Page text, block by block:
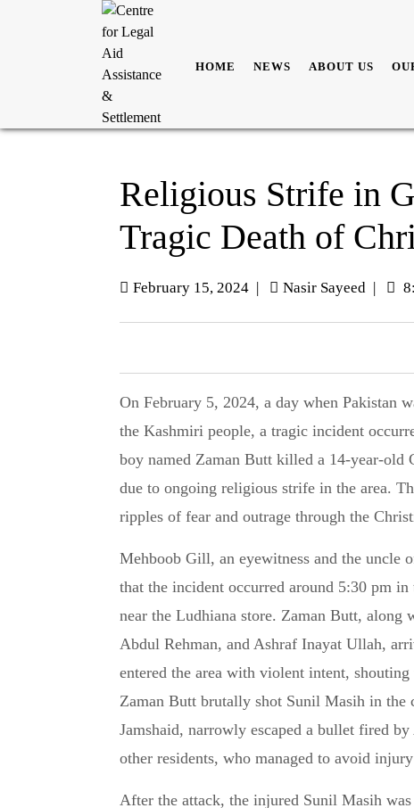
HOME NEWS ABOUT US
Religious Strife in
Tragic Death of
February 15, 2024 | Nasir Sayeed |
On February 5, 2024, a day when Pakistan was observing Kashmir Day to show solidarity with
the Kashmiri people, a tragic incident
boy named Zaman Butt killed a 14-year-old
due to ongoing religious strife in the area.
ripples of fear and outrage through the
Mehboob Gill, an eyewitness and the
that the incident occurred around 5:30 pm
near the Ludhiana store. Zaman Butt,
Abdul Rehman, and Ashraf Inayat Ullah,
entered the area with violent intent,
Zaman Butt brutally shot Sunil Masih in the
Jamshaid, narrowly escaped a bullet fired
other residents, who managed to avoid
After the attack, the injured Sunil Masih